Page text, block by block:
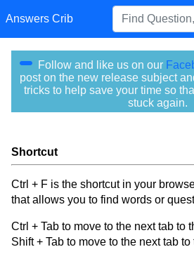
Answers Crib
Follow and like us on our
post on the new release subject
tricks to help save your time so
stuck again.
Shortcut
Ctrl + F is the shortcut in your
that allows you to find words or
Ctrl + Tab to move to the next tab to
Shift + Tab to move to the next tab to